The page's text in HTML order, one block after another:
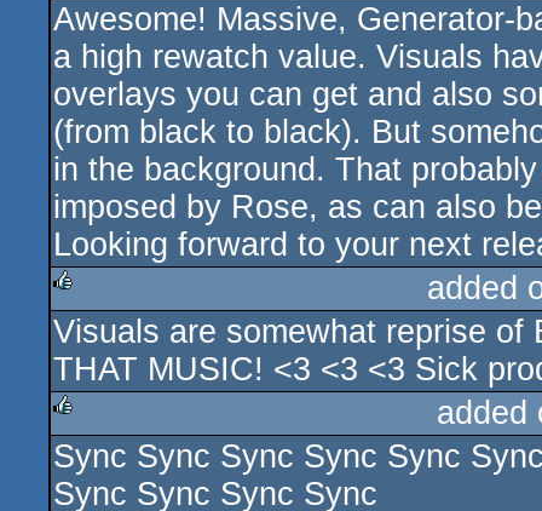
Awesome! Massive, Generator-
a high rewatch value. Visuals
overlays you can get and also
(from black to black). But
in the background. That
imposed by Rose, as can also
Looking forward to your next
rulez
added
Visuals are somewhat reprise of
THAT MUSIC! <3 <3 <3 Sick
rulez
Sync Sync Sync Sync Sync
Sync Sync Sync Sync